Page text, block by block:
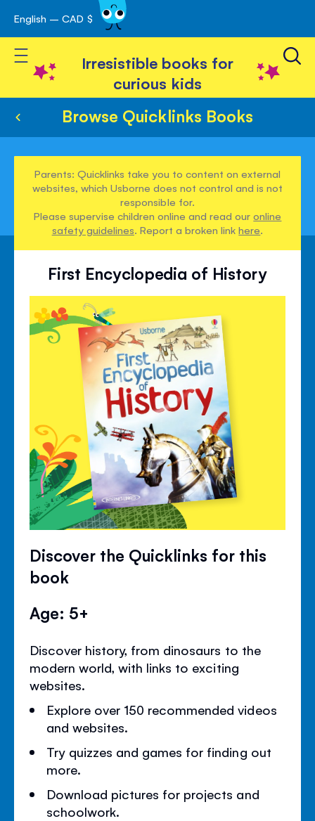
Skip
to
Content
English – CAD $
Toggle Nav
Irresistible books for
curious kids
Browse Quicklinks Books
Parents: Quicklinks take you to content on external
websites, which Usborne does not control and is not
responsible for.
Please supervise children online and read ouronline
safety guidelines. Report a broken linkhere.
First Encyclopedia of History
Discover the Quicklinks for this
book
Age: 5+
Discover history, from dinosaurs to the
modern world, with links to exciting
websites.
Explore over 150 recommended videos
and websites.
Try quizzes and games for finding out
more.
Download pictures for projects and
schoolwork.